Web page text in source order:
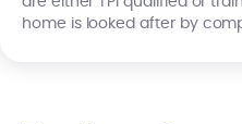
home is looked after by